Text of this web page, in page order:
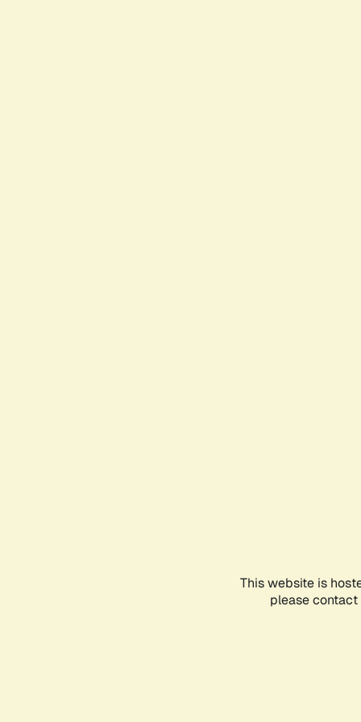
This website is
please contact